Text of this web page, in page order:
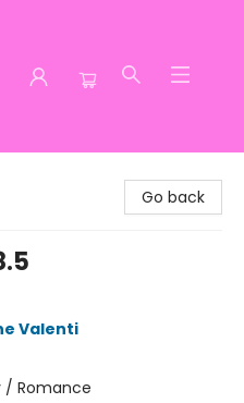
Go back
Valenti
/ Romance